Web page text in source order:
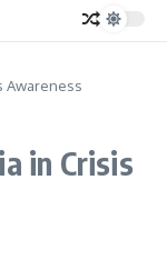
Awareness
in Crisis